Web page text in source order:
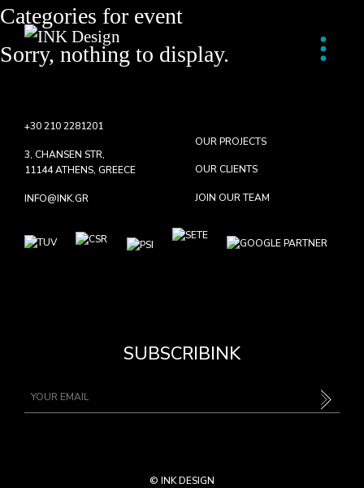
Categories for event
Sorry, nothing to display.
+30 210 2281201
3, CHANSEN STR,
11144 ATHENS, GREECE
INFO@INK.GR
OUR PROJECTS
OUR CLIENTS
JOIN OUR TEAM
SUBSCRIBINK
© INK DESIGN